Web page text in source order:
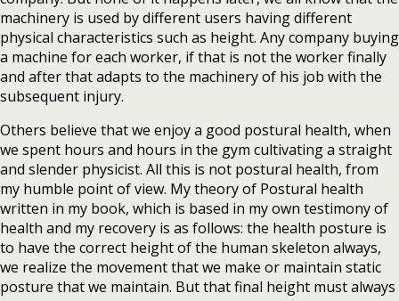
machinery is used by different users having different
physical characteristics such as height. Any company buying
a machine for each worker, if that is not the worker finally
and after that adapts to the machinery of his job with the
subsequent injury.
Others believe that we enjoy a good postural health, when
we spent hours and hours in the gym cultivating a straight
and slender physicist. All this is not postural health, from
my humble point of view. My theory of Postural health
written in my book, which is based in my own testimony of
health and my recovery is as follows: the health posture is
to have the correct height of the human skeleton always,
we realize the movement that we make or maintain static
posture that we maintain. But that final height must always